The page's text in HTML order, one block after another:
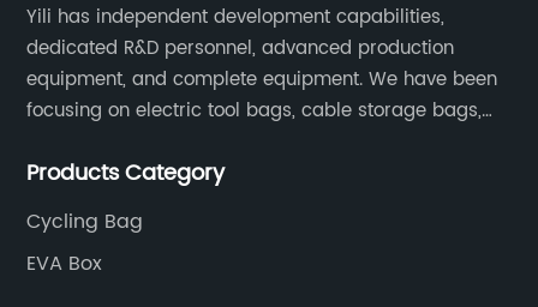
Yili has independent development capabilities,
dedicated R&D personnel, advanced production
equipment, and complete equipment. We have been
focusing on electric tool bags, cable storage bags,
game console controller boxes, medical device
drone boxes.
Products Category
Cycling Bag
EVA Box